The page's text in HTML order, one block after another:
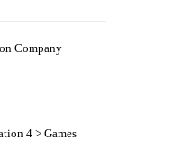
Company
4 > Games